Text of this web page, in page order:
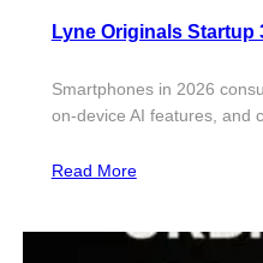
Lyne Originals
Smartphones in 2026
on-device AI features, and
Read More